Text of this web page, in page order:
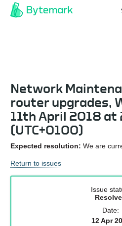
Network
router upgrades,
11th April 2018 at
(UTC+0100)
Expected resolution: We are
Return to issues
Issue
Date:
12 Apr